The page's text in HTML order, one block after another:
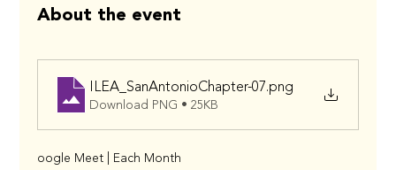
About the event
ILEA_SanAntonioChapter-07.png
Download PNG • 25KB
oogle Meet | Each Month